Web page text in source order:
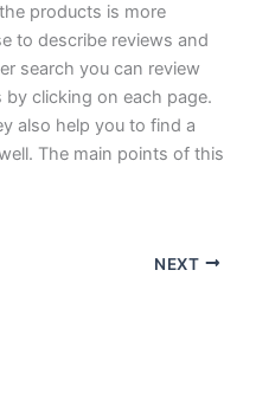
products is more
to describe reviews and
search you can review
clicking on each page.
also help you to find a
The main points of this
NEXT